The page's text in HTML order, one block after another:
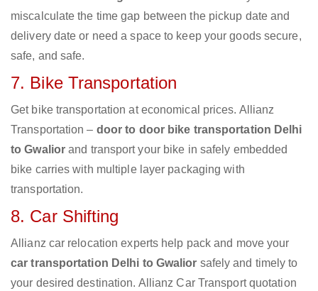
miscalculate the time gap between the pickup date and
delivery date or need a space to keep your goods secure,
safe, and safe.
7. Bike Transportation
Get bike transportation at economical prices. Allianz
Transportation – door to door bike transportation Delhi
to Gwalior and transport your bike in safely embedded
bike carries with multiple layer packaging with
transportation.
8. Car Shifting
Allianz car relocation experts help pack and move your
car transportation Delhi to Gwalior safely and timely to
your desired destination. Allianz Car Transport quotation